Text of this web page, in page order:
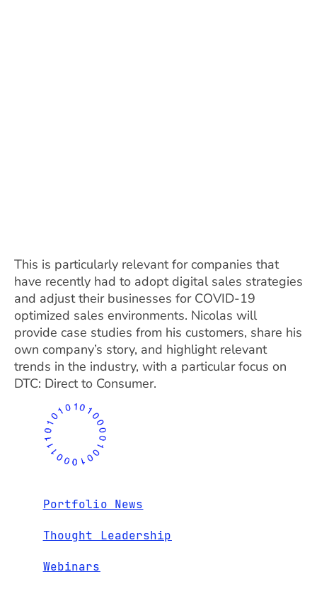
This is particularly relevant for companies that
have recently had to adopt digital sales strategies
and adjust their businesses for COVID-19
optimized sales environments. Nicolas will
provide case studies from his customers, share his
own company’s story, and highlight relevant
trends in the industry, with a particular focus on
DTC: Direct to Consumer.
Portfolio News
Thought Leadership
Webinars